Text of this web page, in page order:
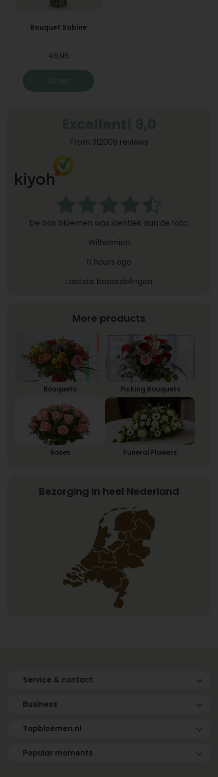
Bouquet Sabine
46,95
Order
From 312009 reviews
De bos bloemen was identiek aan de foto.
Wilhelmien
11 hours ago
Laatste beoordelingen
More products
Bouquets Picking Bouquets
Roses Funeral Flowers
Bezorging in heel Nederland
Service & contact
Business
Topbloemen.nl
Popular moments